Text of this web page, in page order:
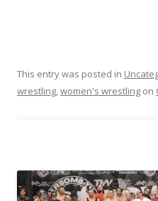
This entry was posted in
wrestling,women's wrestling on